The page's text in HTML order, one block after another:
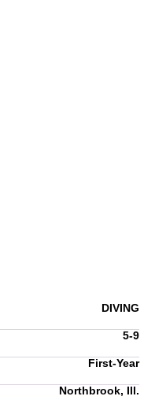
DIVING
5-9
First-Year
Northbrook, Ill.